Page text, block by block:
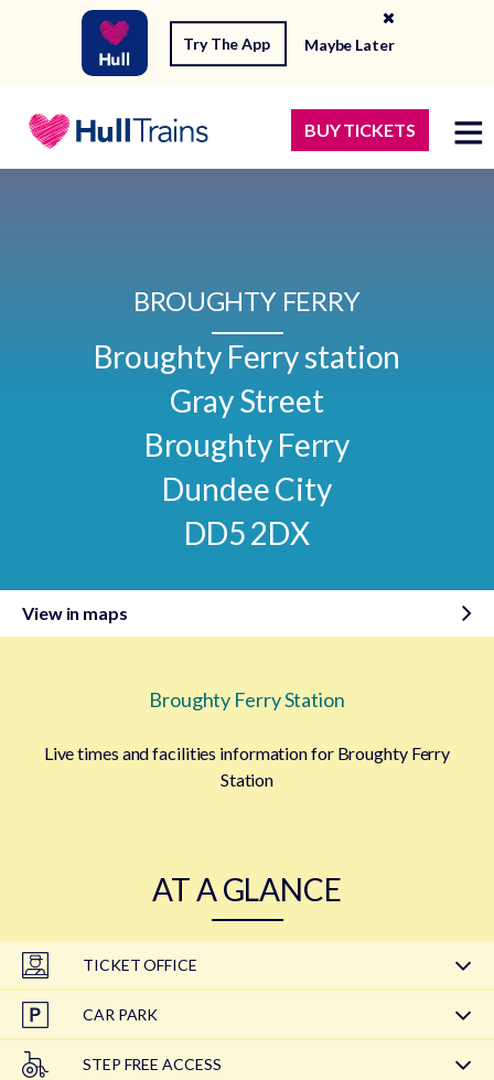
Try The App Maybe Later
BUY TICKETS
BROUGHTY FERRY
Broughty Ferry station
Gray Street
Broughty Ferry
Dundee City
DD5 2DX
View in maps
Broughty Ferry Station
Live times and facilities information for Broughty Ferry
Station
AT A GLANCE
TICKET OFFICE
CAR PARK
STEP FREE ACCESS